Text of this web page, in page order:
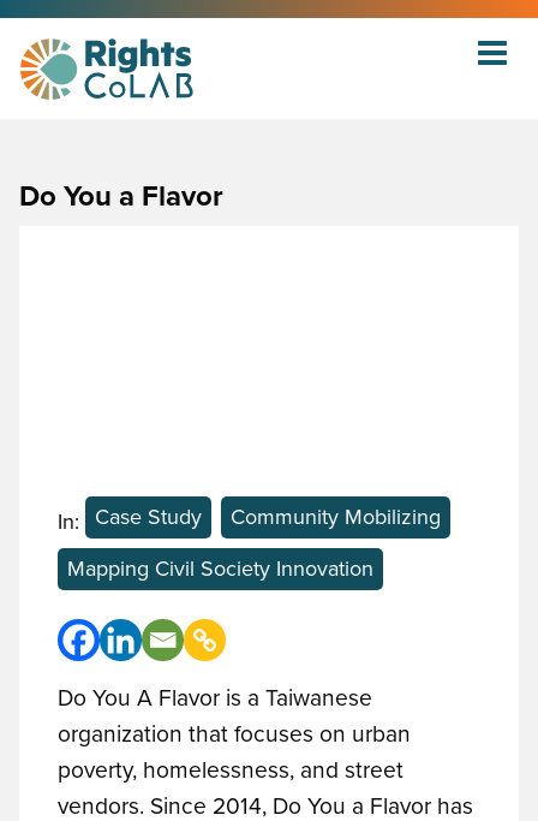
Do You a Flavor
In: Case Study
Community Mobilizing
Mapping Civil Society Innovation
Do You A Flavor is a Taiwanese
organization that focuses on urban
poverty, homelessness, and street
vendors. Since 2014, Do You a Flavor has